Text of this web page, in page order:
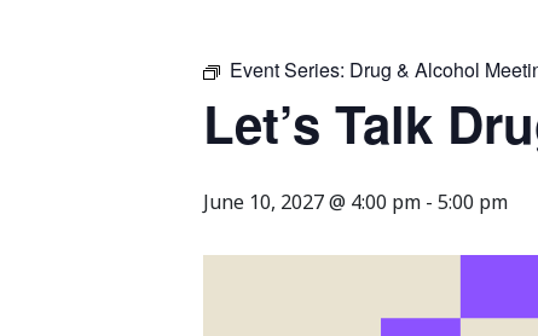
Event Series: Drug & Alcohol
Let’s Talk
June 10, 2027 @ 4:00 pm - 5:00 pm